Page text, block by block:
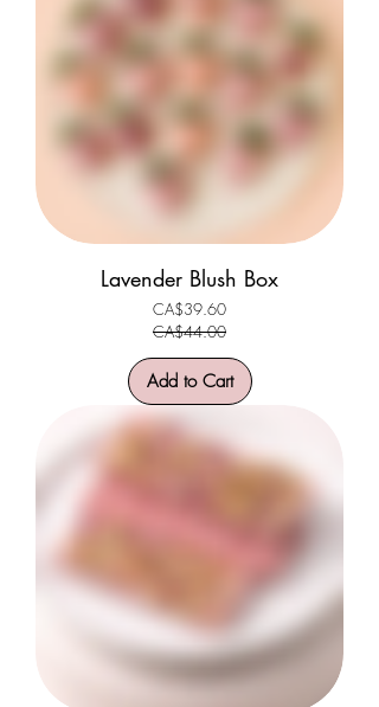
Lavender Blush Box
Regular Price
CA$44.00
Sale Price
CA$39.60
Add to Cart